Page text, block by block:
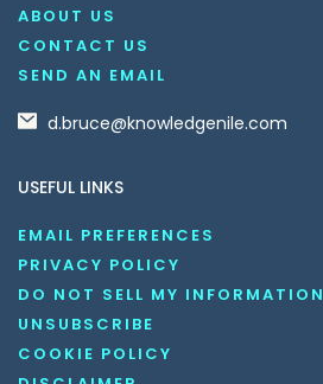
ABOUT US
CONTACT US
SEND AN EMAIL
d.bruce@knowledgenile.com
USEFUL LINKS
EMAIL PREFERENCES
PRIVACY POLICY
DO NOT SELL MY INFORMATION
UNSUBSCRIBE
COOKIE POLICY